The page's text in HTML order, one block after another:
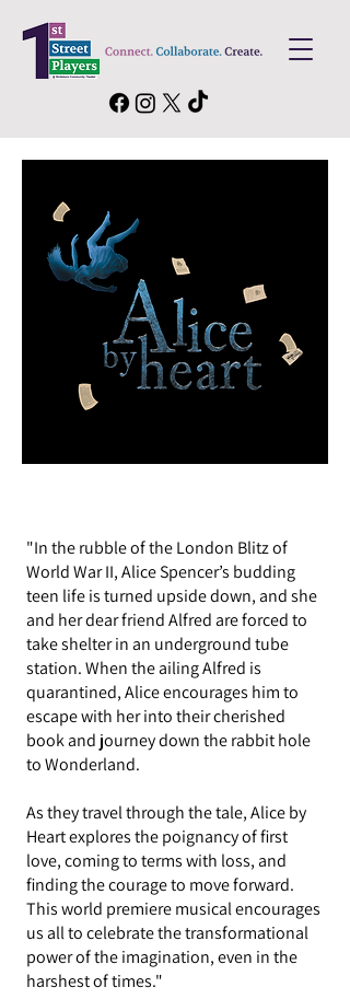
"In the rubble of the London Blitz of
World War II, Alice Spencer’s budding
teen life is turned upside down, and she
and her dear friend Alfred are forced to
take shelter in an underground tube
station. When the ailing Alfred is
quarantined, Alice encourages him to
escape with her into their cherished
book and journey down the rabbit hole
to Wonderland.
As they travel through the tale, Alice by
Heart explores the poignancy of first
love, coming to terms with loss, and
finding the courage to move forward.
This world premiere musical encourages
us all to celebrate the transformational
power of the imagination, even in the
harshest of times."